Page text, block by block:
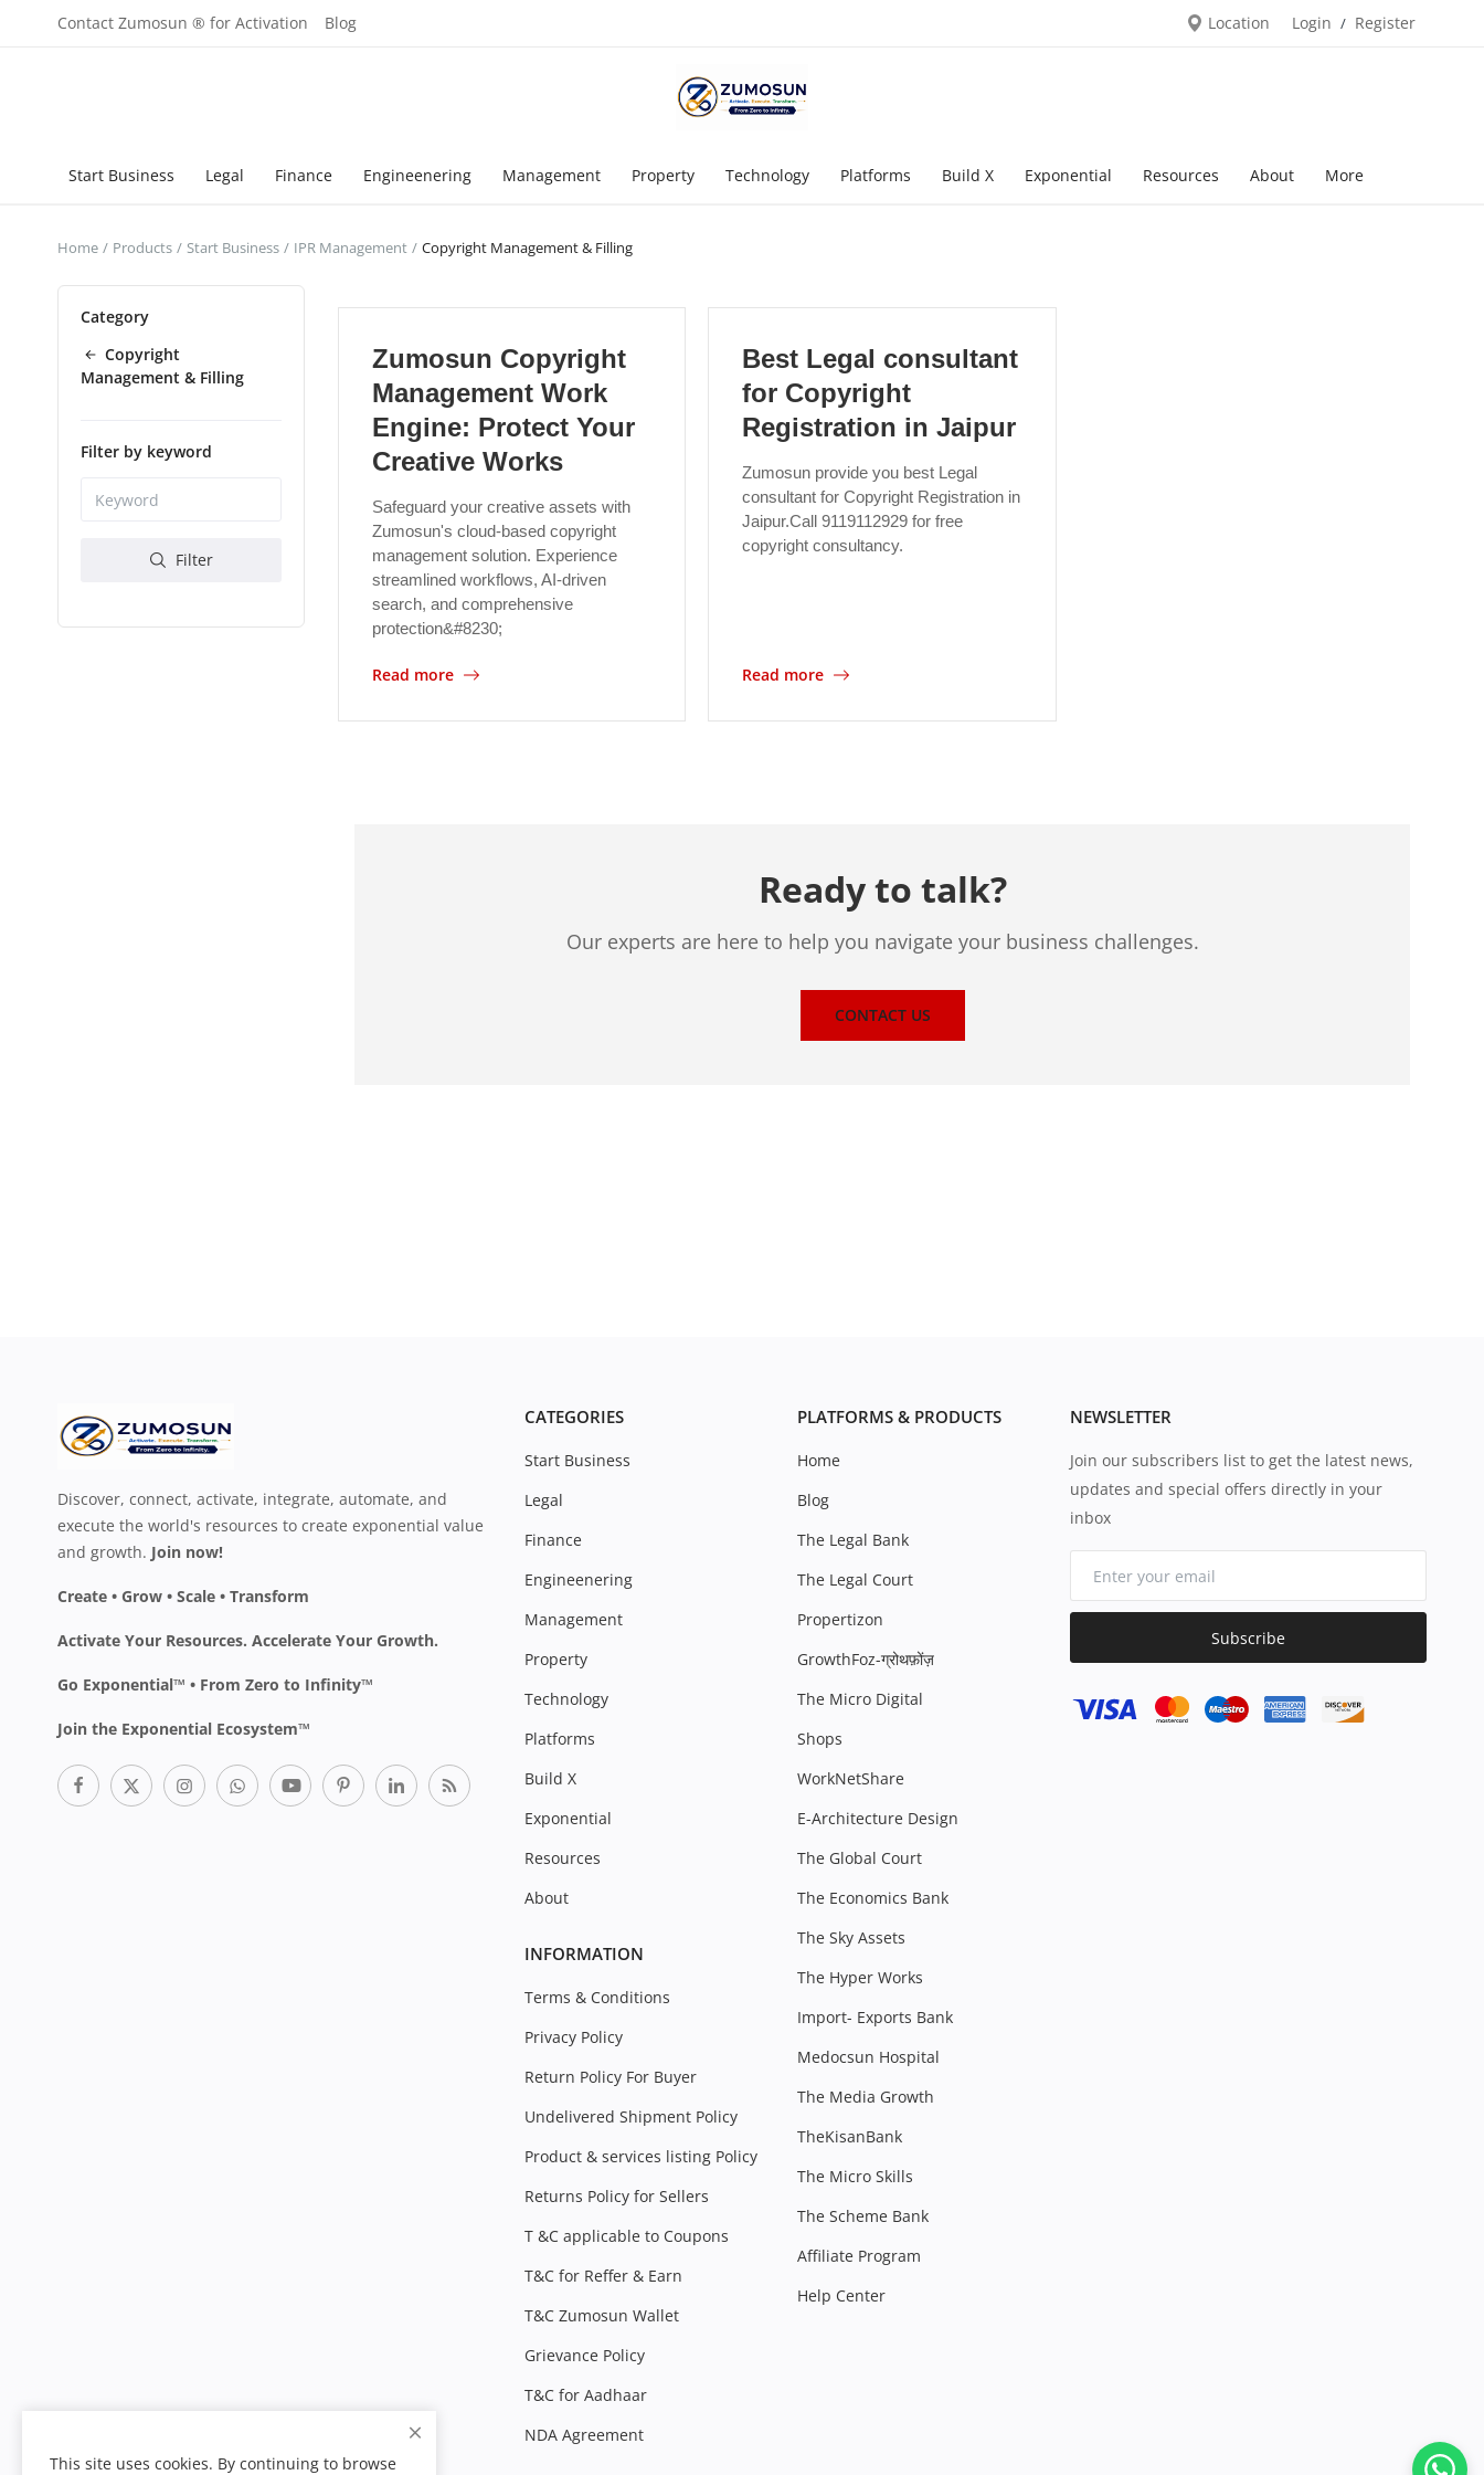
Contact Zumosun ® for Activation Blog Location Login / Register
Start Business Legal Finance Engineenering Management Property Technology Platforms Build X Exponential Resources About More
Home Products Start Business IPR Management Copyright Management & Filling
Category
Copyright
Management & Filling
Filter by keyword
Filter
Zumosun Copyright
Management Work
Engine: Protect Your
Creative Works
Safeguard your creative assets with
Zumosun's cloud-based copyright
management solution. Experience
streamlined workflows, AI-driven
search, and comprehensive
protection&#8230;
Read more
Best Legal consultant
for Copyright
Registration in Jaipur
Zumosun provide you best Legal
consultant for Copyright Registration in
Jaipur.Call 9119112929 for free
copyright consultancy.
Read more
Ready to talk?
Our experts are here to help you navigate your business challenges.
CONTACT US
Discover, connect, activate, integrate, automate, and
execute the world's resources to create exponential value
and growth. Join now!
Create • Grow • Scale • Transform
Activate Your Resources. Accelerate Your Growth.
Go Exponential™ • From Zero to Infinity™
Join the Exponential Ecosystem™
CATEGORIES
Start Business
Legal
Finance
Engineenering
Management
Property
Technology
Platforms
Build X
Exponential
Resources
About
INFORMATION
Terms & Conditions
Privacy Policy
Return Policy For Buyer
Undelivered Shipment Policy
Product & services listing Policy
Returns Policy for Sellers
T &C applicable to Coupons
T&C for Reffer & Earn
T&C Zumosun Wallet
Grievance Policy
T&C for Aadhaar
NDA Agreement
PLATFORMS & PRODUCTS
Home
Blog
The Legal Bank
The Legal Court
Propertizon
GrowthFoz-ग्रोथफ़ोंज़
The Micro Digital
Shops
WorkNetShare
E-Architecture Design
The Global Court
The Economics Bank
The Sky Assets
The Hyper Works
Import- Exports Bank
Medocsun Hospital
The Media Growth
TheKisanBank
The Micro Skills
The Scheme Bank
Affiliate Program
Help Center
NEWSLETTER
Join our subscribers list to get the latest news,
updates and special offers directly in your
inbox
Subscribe
This site uses cookies. By continuing to browse